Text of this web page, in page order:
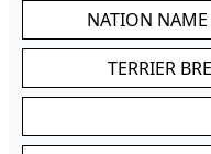
NATION
TERRIER